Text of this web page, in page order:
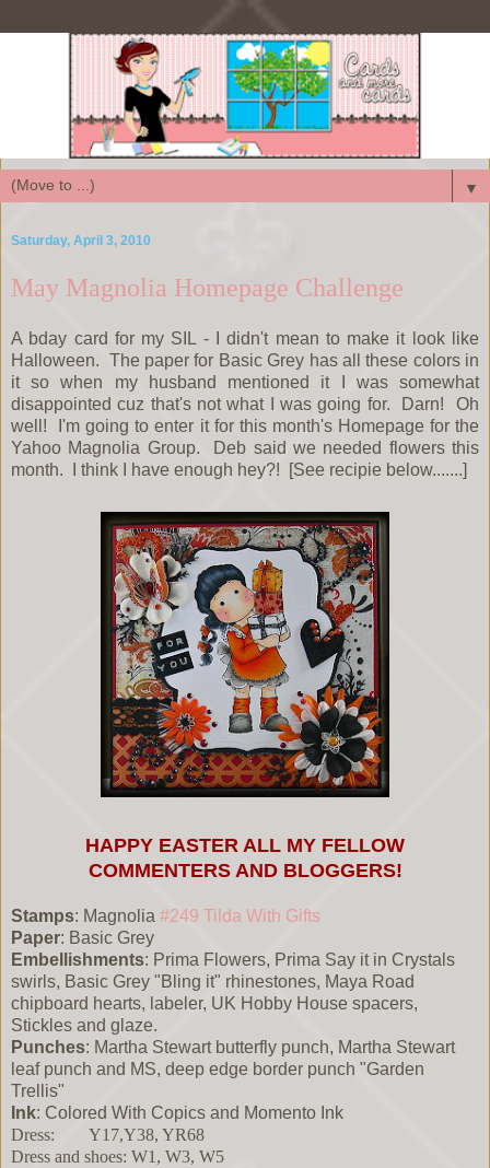
▼
Saturday, April 3, 2010
May Magnolia Homepage Challenge
A bday card for my SIL - I didn't mean to make it look like
Halloween. The paper for Basic Grey has all these colors in
it so when my husband mentioned it I was somewhat
disappointed cuz that's not what I was going for. Darn! Oh
well! I'm going to enter it for this month's Homepage for the
Yahoo Magnolia Group. Deb said we needed flowers this
month. I think I have enough hey?! [See recipie below.......]
HAPPY EASTER ALL MY FELLOW
COMMENTERS AND BLOGGERS!
Stamps: Magnolia #249 Tilda With Gifts
Paper: Basic Grey
Embellishments: Prima Flowers, Prima Say it in Crystals
swirls, Basic Grey "Bling it" rhinestones, Maya Road
chipboard hearts, labeler, UK Hobby House spacers,
Stickles and glaze.
Punches: Martha Stewart butterfly punch, Martha Stewart
leaf punch and MS, deep edge border punch "Garden
Trellis"
Ink: Colored With Copics and Momento Ink
Dress: Y17,Y38, YR68
Dress and shoes: W1, W3, W5